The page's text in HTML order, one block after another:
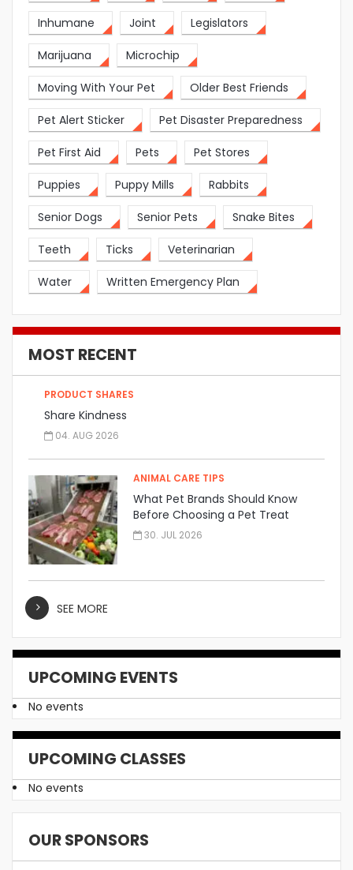
Inhumane Joint Legislators
Marijuana Microchip
Moving With Your Pet Older Best Friends
Pet Alert Sticker Pet Disaster Preparedness
Pet First Aid Pets Pet Stores
Puppies Puppy Mills Rabbits
Senior Dogs Senior Pets Snake Bites
Teeth Ticks Veterinarian
Water Written Emergency Plan
MOST RECENT
PRODUCT SHARES
Share Kindness
04. AUG 2026
ANIMAL CARE TIPS
What Pet Brands Should Know
Before Choosing a Pet Treat
Manufacturer
30. JUL 2026
SEE MORE
UPCOMING EVENTS
No events
UPCOMING CLASSES
No events
OUR SPONSORS